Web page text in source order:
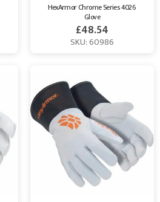
HexArmor Chrome Series 4026
Glove
£48.54
SKU: 60986